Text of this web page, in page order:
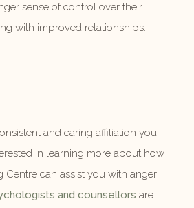
sense of control over their
with improved relationships.
and caring affiliation you
in learning more about how
Centre can assist you with anger
and counsellors are